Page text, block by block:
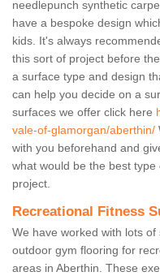
needlepunch synthetic
have a bespoke design
kids. It's always
this sort of project before
a surface type and design
can help you decide on a
surfaces we offer click here
vale-of-glamorgan/aberthin/
with you beforehand and
what would be the best
project.
Recreational Fitness
We have worked with lots
outdoor gym flooring for
areas in Aberthin. These